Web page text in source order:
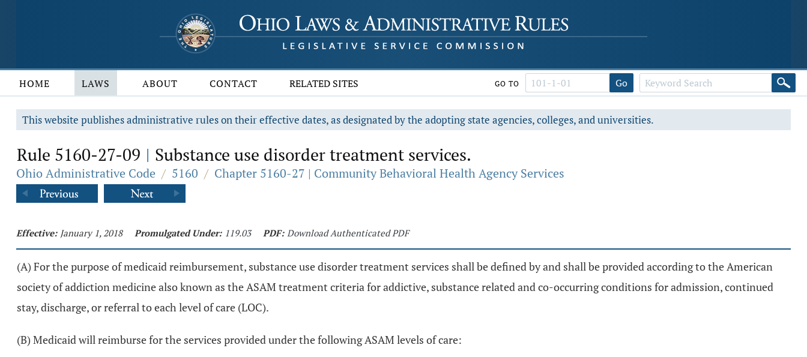
HOME LAWS ABOUT CONTACT RELATED SITES GO TO Go
This website publishes administrative rules on their effective dates, as designated by the adopting state agencies, colleges, and universities.
Rule 5160-27-09 | Substance use disorder treatment services.
Ohio Administrative Code / 5160 / Chapter 5160-27 | Community Behavioral Health Agency Services
Effective: January 1, 2018 Promulgated Under: 119.03 PDF: Download Authenticated PDF
(A) For the purpose of medicaid reimbursement, substance use disorder treatment services shall be defined by and shall be provided according to the American
society of addiction medicine also known as the ASAM treatment criteria for addictive, substance related and co-occurring conditions for admission, continued
stay, discharge, or referral to each level of care (LOC).
(B) Medicaid will reimburse for the services provided under the following ASAM levels of care: